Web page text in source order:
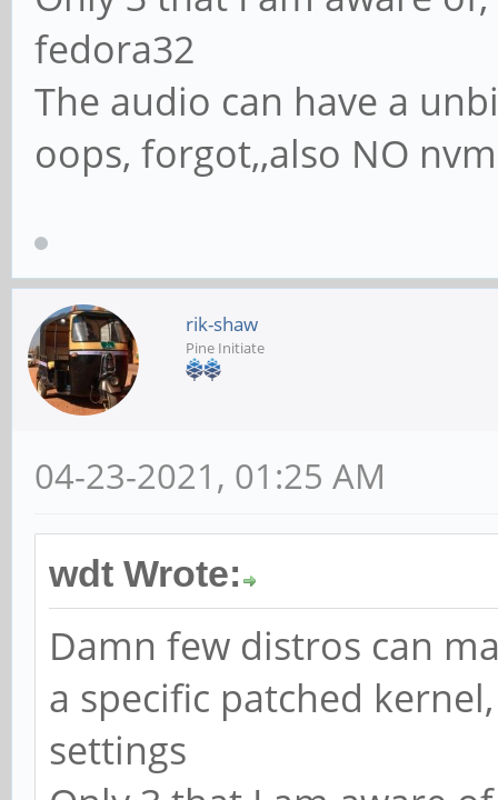
fedora32
The audio can have a
oops, forgot,,also NO
rik-shaw
Pine Initiate
04-23-2021, 01:25 AM
wdt Wrote:
Damn few distros can
a specific patched
settings